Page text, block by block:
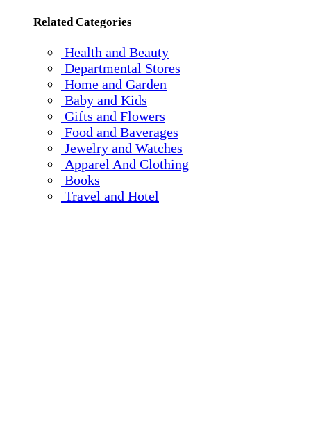
Related Categories
Health and Beauty
Departmental Stores
Home and Garden
Baby and Kids
Gifts and Flowers
Food and Baverages
Jewelry and Watches
Apparel And Clothing
Books
Travel and Hotel